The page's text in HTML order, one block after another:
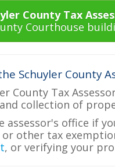
County Tax
Courthouse
Schuyler County
County Tax
collection of
assessor's office if
or other tax
, or verifying your